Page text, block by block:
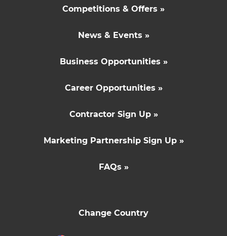
Competitions & Offers »
News & Events »
Business Opportunities »
Career Opportunities »
Contractor Sign Up »
Marketing Partnership Sign Up »
FAQs »
Change Country